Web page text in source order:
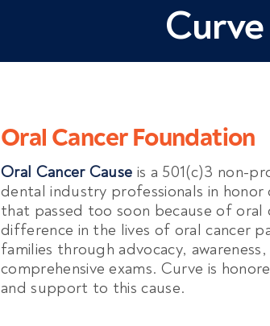
Oral Cancer Foundation
Oral Cancer Cause is a 501(c)3 non-
dental industry professionals in
that passed too soon because of oral
difference in the lives of oral cancer
families through advocacy,
comprehensive exams. Curve is
and support to this cause.